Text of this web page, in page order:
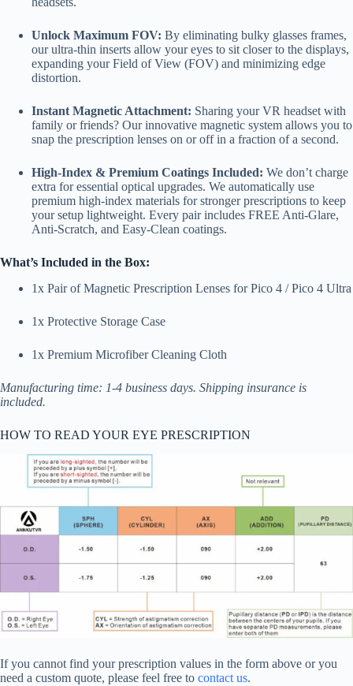
Unlock Maximum FOV: By eliminating bulky glasses frames,
our ultra-thin inserts allow your eyes to sit closer to the displays,
expanding your Field of View (FOV) and minimizing edge
distortion.
Instant Magnetic Attachment: Sharing your VR headset with
family or friends? Our innovative magnetic system allows you to
snap the prescription lenses on or off in a fraction of a second.
High-Index & Premium Coatings Included: We don’t charge
extra for essential optical upgrades. We automatically use
premium high-index materials for stronger prescriptions to keep
your setup lightweight. Every pair includes FREE Anti-Glare,
Anti-Scratch, and Easy-Clean coatings.
What’s Included in the Box:
1x Pair of Magnetic Prescription Lenses for Pico 4 / Pico 4 Ultra
1x Protective Storage Case
1x Premium Microfiber Cleaning Cloth
Manufacturing time: 1-4 business days. Shipping insurance is
included.
HOW TO READ YOUR EYE PRESCRIPTION
If you cannot find your prescription values in the form above or you
need a custom quote, please feel free to contact us.